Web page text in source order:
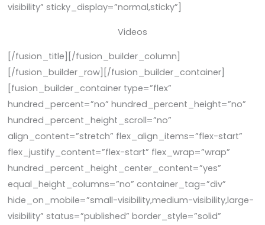
visibility” sticky_display=”normal,sticky”]
Videos
[/fusion_title][/fusion_builder_column]
[/fusion_builder_row][/fusion_builder_container]
[fusion_builder_container type=”flex”
hundred_percent=”no” hundred_percent_height=”no”
hundred_percent_height_scroll=”no”
align_content=”stretch” flex_align_items=”flex-start”
flex_justify_content=”flex-start” flex_wrap=”wrap”
hundred_percent_height_center_content=”yes”
equal_height_columns=”no” container_tag=”div”
hide_on_mobile=”small-visibility,medium-visibility,large-
visibility” status=”published” border_style=”solid”